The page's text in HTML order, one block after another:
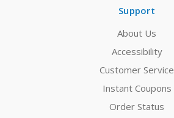
Support
About Us
Accessibility
Customer Service
Instant Coupons
Order Status